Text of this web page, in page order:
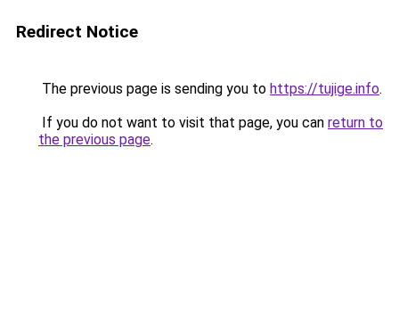
Redirect Notice
The previous page is sending you to https://tujige.info.
If you do not want to visit that page, you can return to
the previous page.